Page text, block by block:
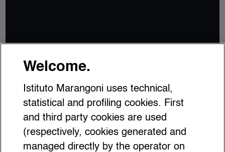
Welcome.
Istituto Marangoni uses technical,
statistical and profiling cookies. First
and third party cookies are used
(respectively, cookies generated and
managed directly by the operator on